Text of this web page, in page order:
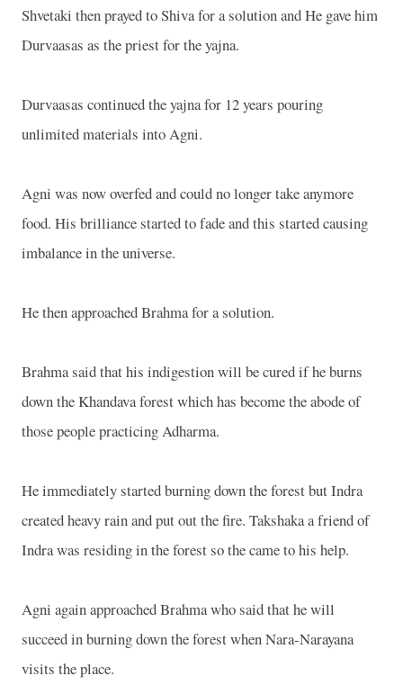
Shvetaki then prayed to Shiva for a solution and He gave him
Durvaasas as the priest for the yajna.
Durvaasas continued the yajna for 12 years pouring
unlimited materials into Agni.
Agni was now overfed and could no longer take anymore
food. His brilliance started to fade and this started causing
imbalance in the universe.
He then approached Brahma for a solution.
Brahma said that his indigestion will be cured if he burns
down the Khandava forest which has become the abode of
those people practicing Adharma.
He immediately started burning down the forest but Indra
created heavy rain and put out the fire. Takshaka a friend of
Indra was residing in the forest so the came to his help.
Agni again approached Brahma who said that he will
succeed in burning down the forest when Nara-Narayana
visits the place.